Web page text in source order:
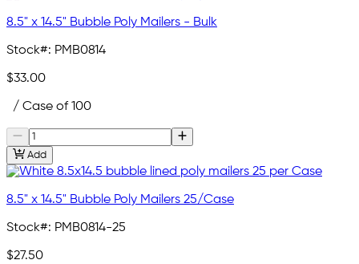
8.5" x 14.5" Bubble Poly Mailers - Bulk
Stock#: PMB0814
$33.00
/ Case of 100
Add
8.5" x 14.5" Bubble Poly Mailers 25/Case
Stock#: PMB0814-25
$27.50